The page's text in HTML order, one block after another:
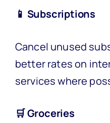
📱 Subscriptions
Cancel unused
better rates on
services where
🛒 Groceries